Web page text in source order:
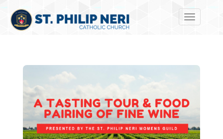
Toggle